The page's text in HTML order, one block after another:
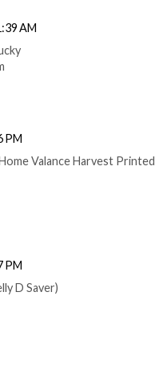
AM
PM
Valance Harvest Printed
PM
D Saver)